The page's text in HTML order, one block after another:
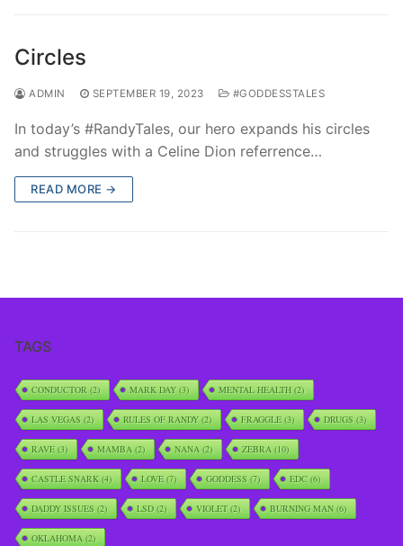
Circles
ADMIN SEPTEMBER 19, 2023 #GODDESSTALES
In today’s #RandyTales, our hero expands his circles
and struggles with a Celine Dion referrence…
READ MORE →
TAGS
CONDUCTOR(2) MARK DAY(3) MENTAL HEALTH(2)
LAS VEGAS(2) RULES OF RANDY(2) FRAGGLE(3) DRUGS(3)
RAVE(3) MAMBA(2) NANA(2) ZEBRA(10)
CASTLE SNARK(4) LOVE(7) GODDESS(7) EDC(6)
DADDY ISSUES(2) LSD(2) VIOLET(2) BURNING MAN(6)
OKLAHOMA(2)